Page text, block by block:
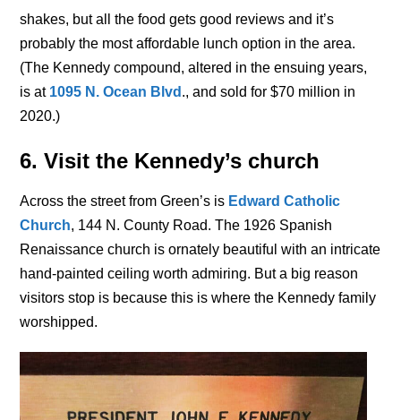
shakes, but all the food gets good reviews and it’s
probably the most affordable lunch option in the area.
(The Kennedy compound, altered in the ensuing years,
is at 1095 N. Ocean Blvd ., and sold for $70 million in
2020.)
6. Visit the Kennedy’s church
Across the street from Green’s is Edward Catholic
Church, 144 N. County Road. The 1926 Spanish
Renaissance church is ornately beautiful with an intricate
hand-painted ceiling worth admiring. But a big reason
visitors stop is because this is where the Kennedy family
worshipped.